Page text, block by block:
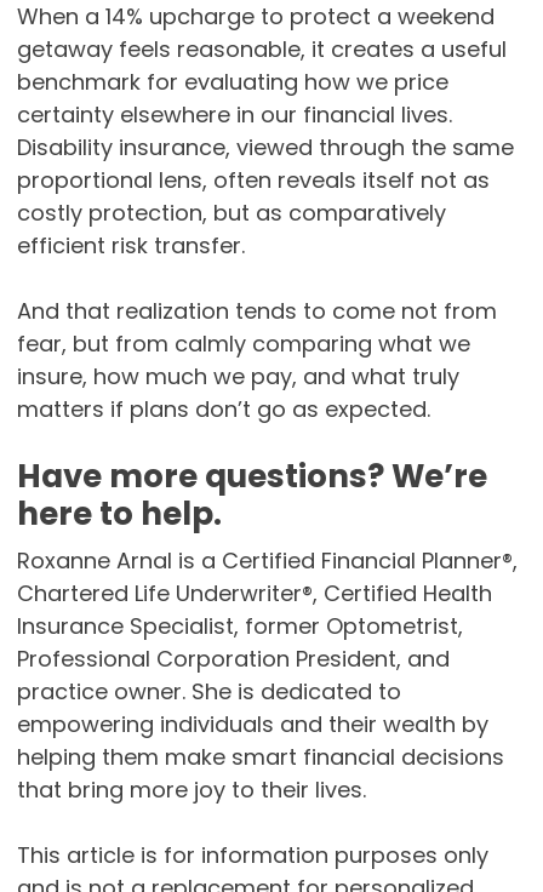
When a 14% upcharge to protect a weekend
getaway feels reasonable, it creates a useful
benchmark for evaluating how we price
certainty elsewhere in our financial lives.
Disability insurance, viewed through the same
proportional lens, often reveals itself not as
costly protection, but as comparatively
efficient risk transfer.
And that realization tends to come not from
fear, but from calmly comparing what we
insure, how much we pay, and what truly
matters if plans don’t go as expected.
Have more questions? We’re
here to help.
Roxanne Arnal is a Certified Financial Planner®,
Chartered Life Underwriter®, Certified Health
Insurance Specialist, former Optometrist,
Professional Corporation President, and
practice owner. She is dedicated to
empowering individuals and their wealth by
helping them make smart financial decisions
that bring more joy to their lives.
This article is for information purposes only